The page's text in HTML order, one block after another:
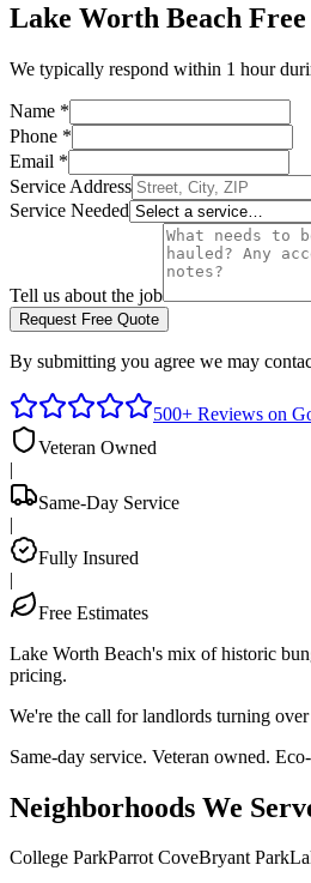
Lake Worth Beach
We typically respond within 1 hour
Name *
Phone *
Email *
Service Address
Service Needed
Tell us about the job
Request Free Quote
By submitting you agree we may
500+ Reviews on
Veteran Owned
|
Same-Day Service
|
Fully Insured
|
Free Estimates
Lake Worth Beach's mix of historic
pricing.
We're the call for landlords turning
Same-day service. Veteran owned.
Neighborhoods We
College ParkParrot CoveBryant Park